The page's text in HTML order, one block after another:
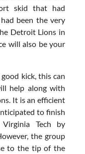
skid that had
been the very
Detroit Lions in
will also be your
kick, this can
help along with
It is an efficient
to finish
Tech by
the group
to the tip of the